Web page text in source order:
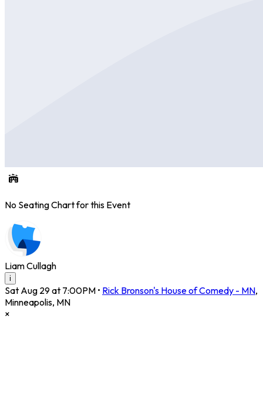
No Seating Chart for this Event
Liam Cullagh
i
Sat Aug 29 at 7:00PM • Rick Bronson's House of Comedy - MN,
Minneapolis, MN
×